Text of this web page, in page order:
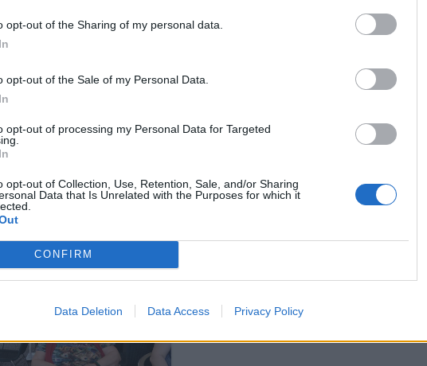
opt-out of the Sharing of my personal data.
opt-out of the Sale of my Personal Data.
opt-out of processing my Personal Data for Targeted
opt-out of Collection, Use, Retention, Sale, and/or Sharing
Data that Is Unrelated with the Purposes for which it
CONFIRM
Data Deletion Data Access Privacy Policy
trúba 2013 Zlatorudné mlýny podzim 20
0